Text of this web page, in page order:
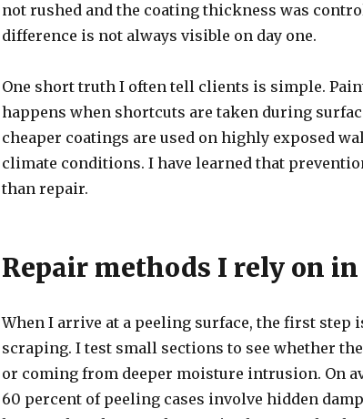
not rushed and the coating thickness was
difference is not always visible on day one.
One short truth I often tell clients is simple.
happens when shortcuts are taken during
cheaper coatings are used on highly exposed
climate conditions. I have learned that
than repair.
Repair methods I rely on
When I arrive at a peeling surface, the first step
scraping. I test small sections to see whether
or coming from deeper moisture intrusion. On
60 percent of peeling cases involve hidden